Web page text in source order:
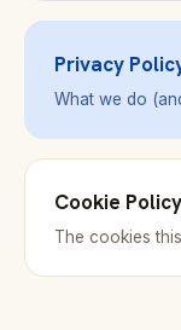
Privacy
What we do
Cookie Policy
The cookies